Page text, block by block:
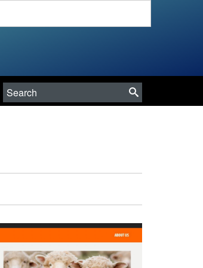
Search